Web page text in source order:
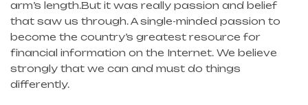
arm’s length.But it was really passion and belief
that saw us through. A single-minded passion to
become the country’s greatest resource for
financial information on the Internet. We believe
strongly that we can and must do things
differently.